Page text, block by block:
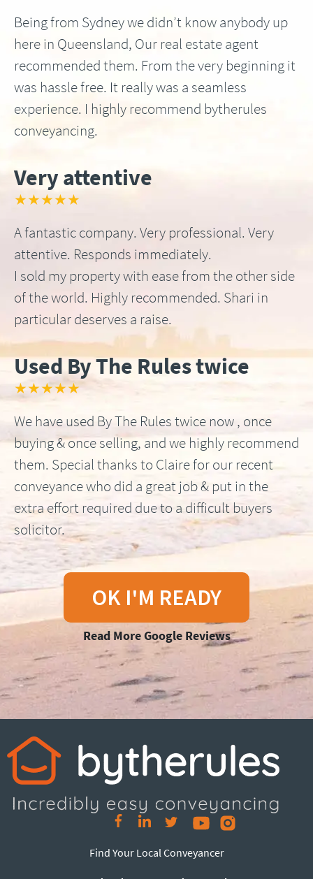
Being from Sydney we didn’t know anybody up
here in Queensland, Our real estate agent
recommended them. From the very beginning it
was hassle free. It really was a seamless
experience. I highly recommend bytherules
conveyancing.
Very attentive
★★★★★
A fantastic company. Very professional. Very
attentive. Responds immediately.
I sold my property with ease from the other side
of the world. Highly recommended. Shari in
particular deserves a raise.
Used By The Rules twice
★★★★★
We have used By The Rules twice now , once
buying & once selling, and we highly recommend
them. Special thanks to Claire for our recent
conveyance who did a great job & put in the
extra effort required due to a difficult buyers
solicitor.
OK I'M READY
Read More Google Reviews
Find Your Local Conveyancer